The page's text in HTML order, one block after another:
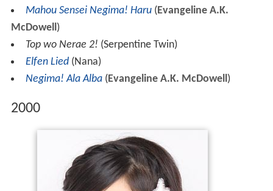
Mahou Sensei Negima! Haru(Evangeline A.K.
McDowell )
Top wo Nerae 2! (Serpentine Twin)
Elfen Lied(Nana)
Negima! Ala Alba(Evangeline A.K. McDowell )
2000